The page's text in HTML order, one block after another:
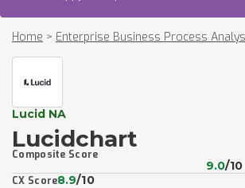
Home > Enterprise Business Process
Lucid NA
Lucidchart
Composite Score
9.0/10
CX Score8.9/10